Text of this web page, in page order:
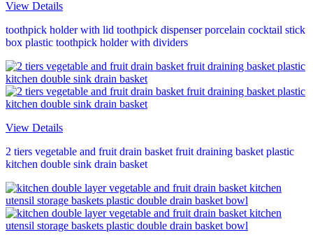
View Details
toothpick holder with lid toothpick dispenser porcelain cocktail stick
box plastic toothpick holder with dividers
View Details
2 tiers vegetable and fruit drain basket fruit draining basket plastic
kitchen double sink drain basket